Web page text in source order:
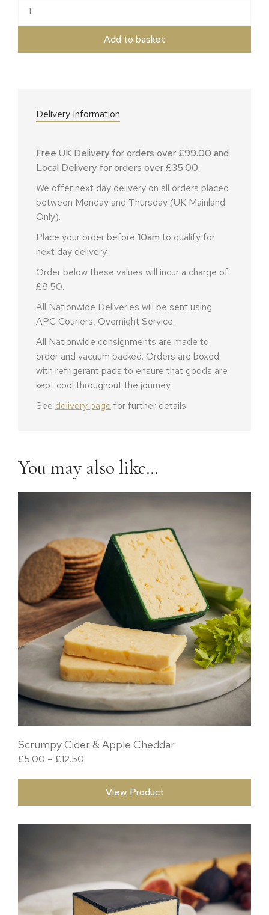
Add to basket
Delivery Information
Free UK Delivery for orders over £99.00 and
Local Delivery for orders over £35.00.
We offer next day delivery on all orders placed
between Monday and Thursday (UK Mainland
Only).
Place your order before 10am to qualify for
next day delivery.
Order below these values will incur a charge of
£8.50.
All Nationwide Deliveries will be sent using
APC Couriers, Overnight Service.
All Nationwide consignments are made to
order and vacuum packed. Orders are boxed
with refrigerant pads to ensure that goods are
kept cool throughout the journey.
See delivery page for further details.
You may also like…
Scrumpy Cider & Apple Cheddar
£5.00 – £12.50
View Product